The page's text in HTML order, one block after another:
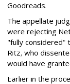
Goodreads.
The appellate
were rejecting
"fully considered"
Ritz, who
would have
Earlier in the